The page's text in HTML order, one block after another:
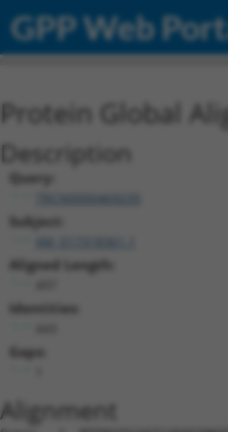
GPP Web
Protein Global
Description
Query:
TRCN0000469235
Subject:
Aligned Length:
Identities:
Gaps:
Alignment